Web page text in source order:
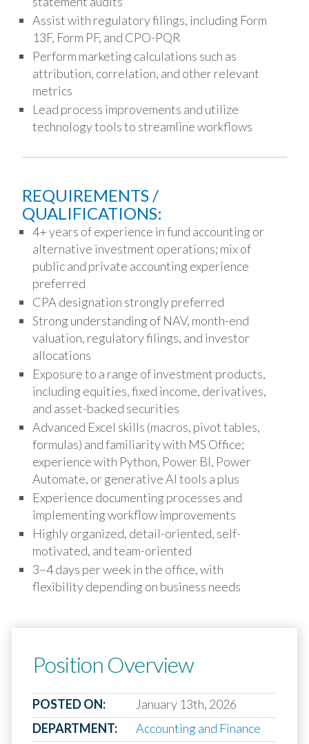
Assist with regulatory filings, including Form
13F, Form PF, and CPO-PQR
Perform marketing calculations such as
attribution, correlation, and other relevant
metrics
Lead process improvements and utilize
technology tools to streamline workflows
REQUIREMENTS /
QUALIFICATIONS:
4+ years of experience in fund accounting or
alternative investment operations; mix of
public and private accounting experience
preferred
CPA designation strongly preferred
Strong understanding of NAV, month-end
valuation, regulatory filings, and investor
allocations
Exposure to a range of investment products,
including equities, fixed income, derivatives,
and asset-backed securities
Advanced Excel skills (macros, pivot tables,
formulas) and familiarity with MS Office;
experience with Python, Power BI, Power
Automate, or generative AI tools a plus
Experience documenting processes and
implementing workflow improvements
Highly organized, detail-oriented, self-
motivated, and team-oriented
3–4 days per week in the office, with
flexibility depending on business needs
Position Overview
POSTED ON:
January 13th, 2026
DEPARTMENT:
Accounting and Finance